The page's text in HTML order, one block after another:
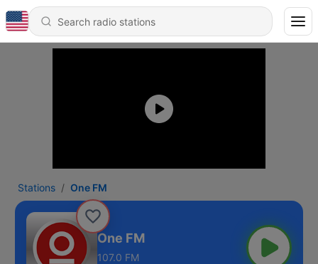
Stations One FM
One FM
107.0 FM